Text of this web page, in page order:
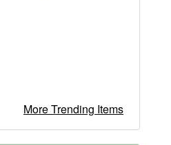
More Trending Items